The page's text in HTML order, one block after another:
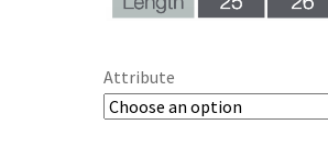
Attribute